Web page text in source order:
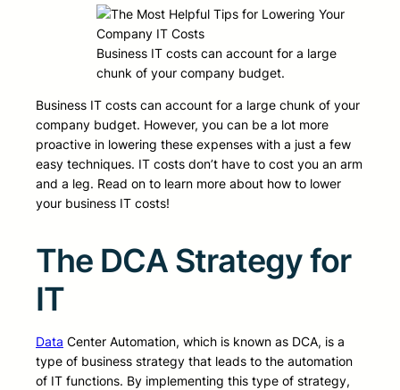
Business IT costs can account for a large
chunk of your company budget.
Business IT costs can account for a large chunk of your
company budget. However, you can be a lot more
proactive in lowering these expenses with a just a few
easy techniques. IT costs don’t have to cost you an arm
and a leg. Read on to learn more about how to lower
your business IT costs!
The DCA Strategy for
IT
Data Center Automation, which is known as DCA, is a
type of business strategy that leads to the automation
of IT functions. By implementing this type of strategy,